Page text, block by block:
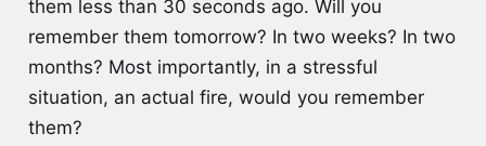
them less than 30 seconds ago. Will you
remember them tomorrow? In two weeks? In two
months? Most importantly, in a stressful
situation, an actual fire, would you remember
them?